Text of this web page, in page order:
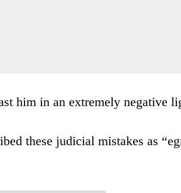
him in an extremely negative
these judicial mistakes as